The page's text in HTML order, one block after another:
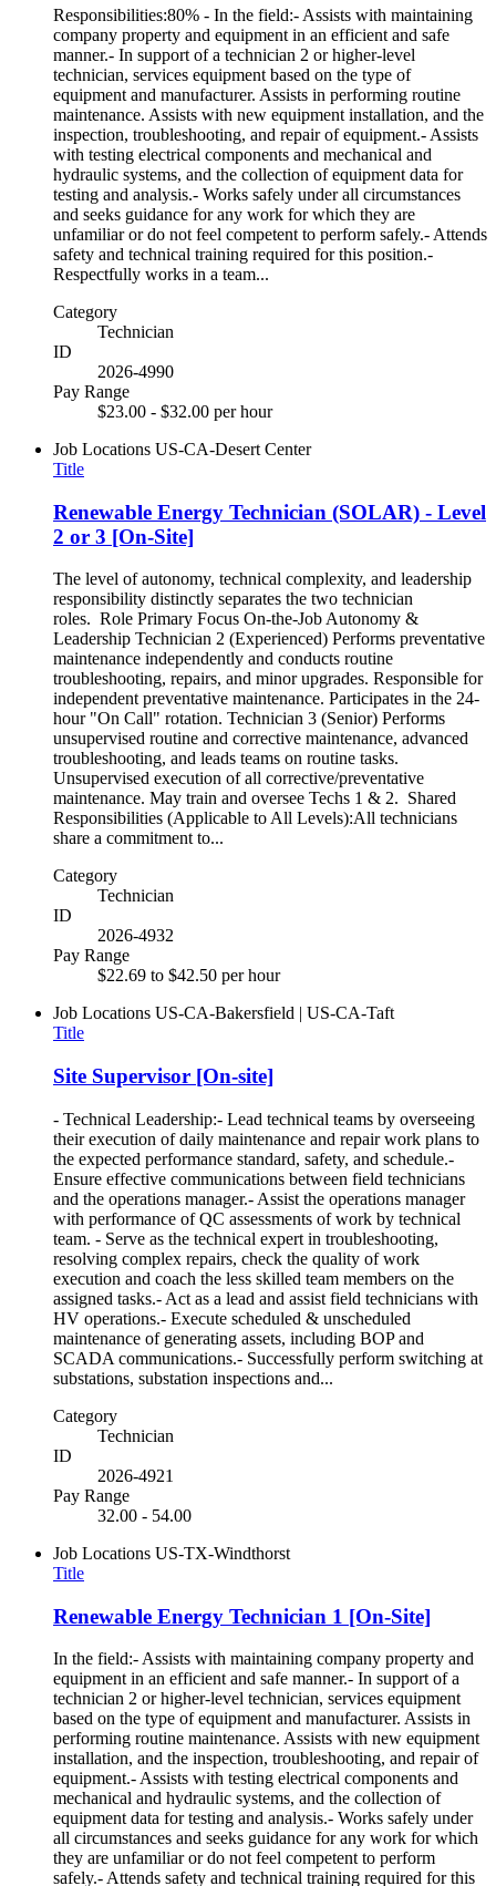
Responsibilities:80% - In the field:- Assists with maintaining
company property and equipment in an efficient and safe
manner.- In support of a technician 2 or higher-level
technician, services equipment based on the type of
equipment and manufacturer. Assists in performing routine
maintenance. Assists with new equipment installation, and the
inspection, troubleshooting, and repair of equipment.- Assists
with testing electrical components and mechanical and
hydraulic systems, and the collection of equipment data for
testing and analysis.- Works safely under all circumstances
and seeks guidance for any work for which they are
unfamiliar or do not feel competent to perform safely.- Attends
safety and technical training required for this position.-
Respectfully works in a team...
Category
Technician
ID
2026-4990
Pay Range
$23.00 - $32.00 per hour
Job Locations US-CA-Desert Center
Title
Renewable Energy Technician (SOLAR) - Level
2 or 3 [On-Site]
The level of autonomy, technical complexity, and leadership
responsibility distinctly separates the two technician
roles. Role Primary Focus On-the-Job Autonomy &
Leadership Technician 2 (Experienced) Performs preventative
maintenance independently and conducts routine
troubleshooting, repairs, and minor upgrades. Responsible for
independent preventative maintenance. Participates in the 24-
hour "On Call" rotation. Technician 3 (Senior) Performs
unsupervised routine and corrective maintenance, advanced
troubleshooting, and leads teams on routine tasks.
Unsupervised execution of all corrective/preventative
maintenance. May train and oversee Techs 1 & 2. Shared
Responsibilities (Applicable to All Levels):All technicians
share a commitment to...
Category
Technician
ID
2026-4932
Pay Range
$22.69 to $42.50 per hour
Job Locations US-CA-Bakersfield | US-CA-Taft
Title
Site Supervisor [On-site]
- Technical Leadership:- Lead technical teams by overseeing
their execution of daily maintenance and repair work plans to
the expected performance standard, safety, and schedule.-
Ensure effective communications between field technicians
and the operations manager.- Assist the operations manager
with performance of QC assessments of work by technical
team. - Serve as the technical expert in troubleshooting,
resolving complex repairs, check the quality of work
execution and coach the less skilled team members on the
assigned tasks.- Act as a lead and assist field technicians with
HV operations.- Execute scheduled & unscheduled
maintenance of generating assets, including BOP and
SCADA communications.- Successfully perform switching at
substations, substation inspections and...
Category
Technician
ID
2026-4921
Pay Range
32.00 - 54.00
Job Locations US-TX-Windthorst
Title
Renewable Energy Technician 1 [On-Site]
In the field:- Assists with maintaining company property and
equipment in an efficient and safe manner.- In support of a
technician 2 or higher-level technician, services equipment
based on the type of equipment and manufacturer. Assists in
performing routine maintenance. Assists with new equipment
installation, and the inspection, troubleshooting, and repair of
equipment.- Assists with testing electrical components and
mechanical and hydraulic systems, and the collection of
equipment data for testing and analysis.- Works safely under
all circumstances and seeks guidance for any work for which
they are unfamiliar or do not feel competent to perform
safely.- Attends safety and technical training required for this